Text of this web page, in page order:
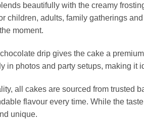
beautifully with the creamy
children, adults, family gatherings
moment.
drip gives the cake a
in photos and party setups, making it
all cakes are sourced from
flavour every time. While the
unique.